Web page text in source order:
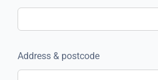
Address & postcode